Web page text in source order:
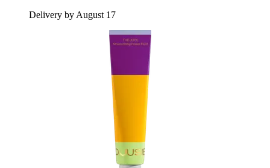
Delivery by August 17